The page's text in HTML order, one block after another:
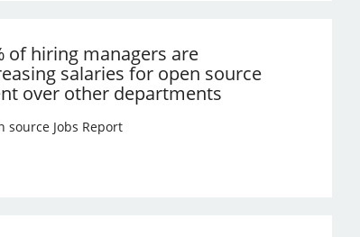
of hiring managers are
salaries for open source
over other departments
source Jobs Report